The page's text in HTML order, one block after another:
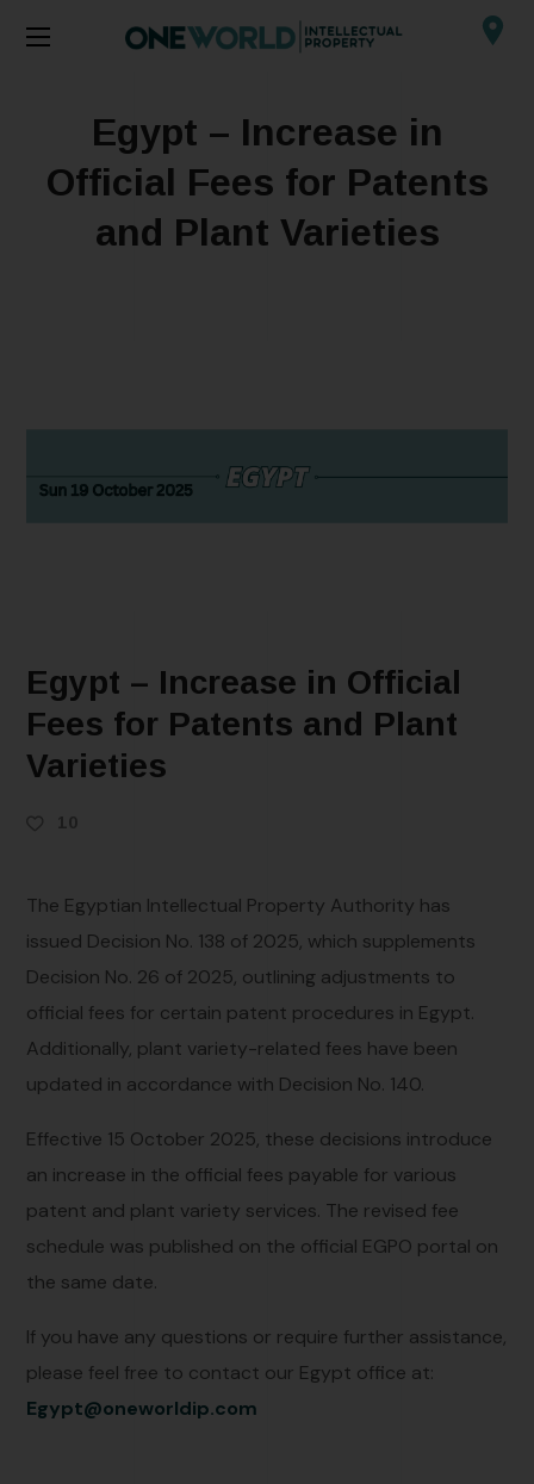
Egypt – Increase in
Official Fees for Patents
and Plant Varieties
Egypt – Increase in Official
Fees for Patents and Plant
Varieties
10
The Egyptian Intellectual Property Authority has
issued Decision No. 138 of 2025, which supplements
Decision No. 26 of 2025, outlining adjustments to
official fees for certain patent procedures in Egypt.
Additionally, plant variety-related fees have been
updated in accordance with Decision No. 140.
Effective 15 October 2025, these decisions introduce
an increase in the official fees payable for various
patent and plant variety services. The revised fee
schedule was published on the official EGPO portal on
the same date.
If you have any questions or require further assistance,
please feel free to contact our Egypt office at:
Egypt@oneworldip.com